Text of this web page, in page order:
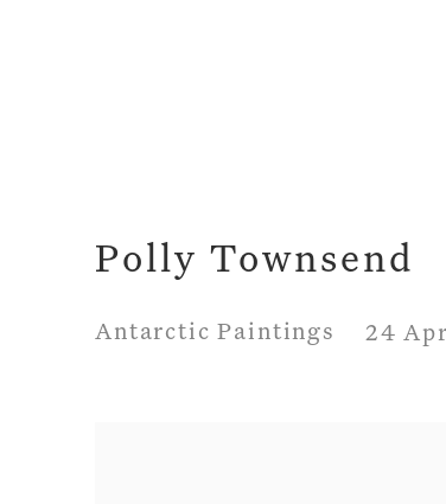
Polly Townsend
Antarctic Paintings 24